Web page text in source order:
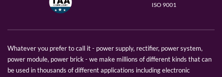
ISO 9001
Whatever you prefer to call it - power supply, rectifier, power system,
power module, power brick - we make millions of different kinds that can
be used in thousands of different applications including electronic